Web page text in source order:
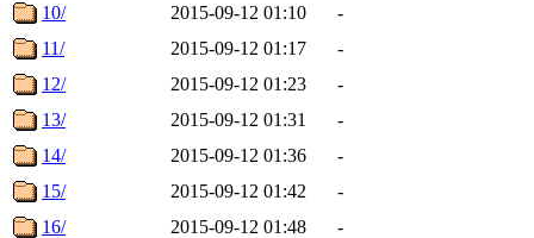
10/
2015-09-12 01:10
-
11/
2015-09-12 01:17
-
12/
2015-09-12 01:23
-
13/
2015-09-12 01:31
-
14/
2015-09-12 01:36
-
15/
2015-09-12 01:42
-
16/
2015-09-12 01:48
-